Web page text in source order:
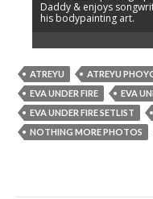
Daddy & enjoys
his bodypainting art.
ATREYU ATREYU
EVA UNDER FIRE
EVA
EVA UNDER FIRE SETLIST
NOTHING MORE PHOTOS